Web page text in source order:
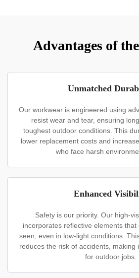
Advantages of
Unmatched
Our workwear is engineered using
resist wear and tear, ensuring
toughest outdoor conditions. This
lower replacement costs and
who face harsh
Enhanced
Safety is our priority. Our high-
incorporates reflective elements
seen, even in low-light conditions.
reduces the risk of accidents, making
for outdoor jobs.